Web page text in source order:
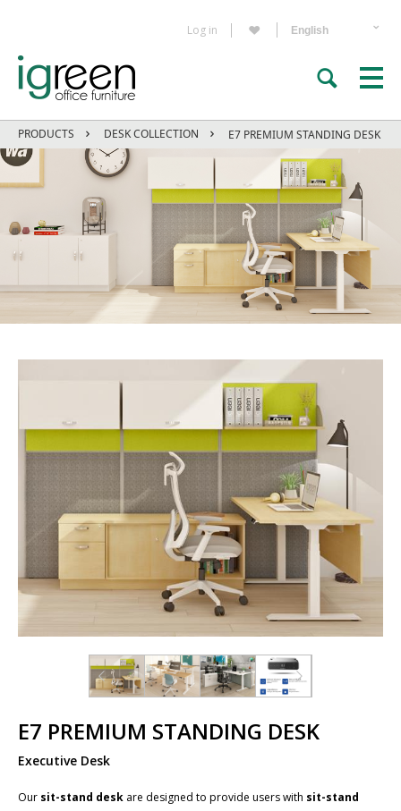
Log in
PRODUCTS DESK COLLECTION E7 PREMIUM STANDING DESK
E7 PREMIUM STANDING DESK
Executive Desk
Our sit-stand desk are designed to provide users with sit-stand